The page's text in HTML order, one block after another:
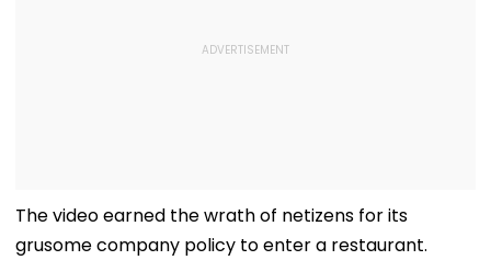
The video earned the wrath of netizens for its
grusome company policy to enter a restaurant.